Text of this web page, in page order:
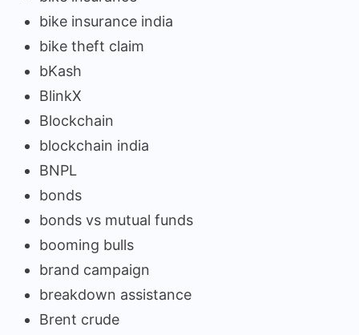
bike insurance india
bike theft claim
bKash
BlinkX
Blockchain
blockchain india
BNPL
bonds
bonds vs mutual funds
booming bulls
brand campaign
breakdown assistance
Brent crude